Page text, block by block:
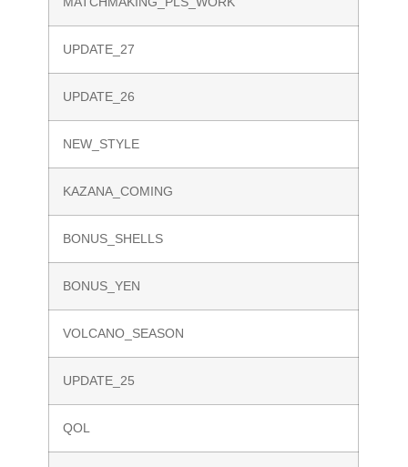
UPDATE_27
UPDATE_26
NEW_STYLE
KAZANA_COMING
BONUS_SHELLS
BONUS_YEN
VOLCANO_SEASON
UPDATE_25
QOL